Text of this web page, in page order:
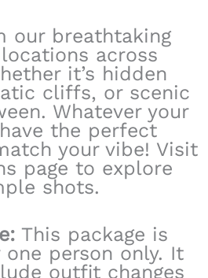
our breathtaking
across
it’s hidden
cliffs, or scenic
Whatever your
the perfect
your vibe! Visit
page to explore
shots.
This package is
person only. It
outfit changes